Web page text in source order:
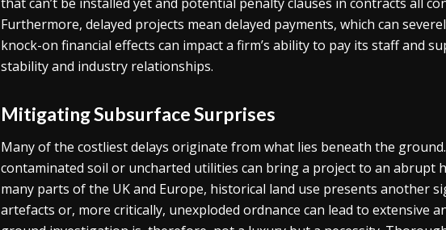
Furthermore, delayed projects mean delayed payments, which can
knock-on financial effects can impact a firm’s ability to pay its staff and
stability and industry relationships.
Mitigating Subsurface Surprises
Many of the costliest delays originate from what lies beneath the
contaminated soil or uncharted utilities can bring a project to an abrupt
many parts of the UK and Europe, historical land use presents another
artefacts or, more critically, unexploded ordnance can lead to extensive